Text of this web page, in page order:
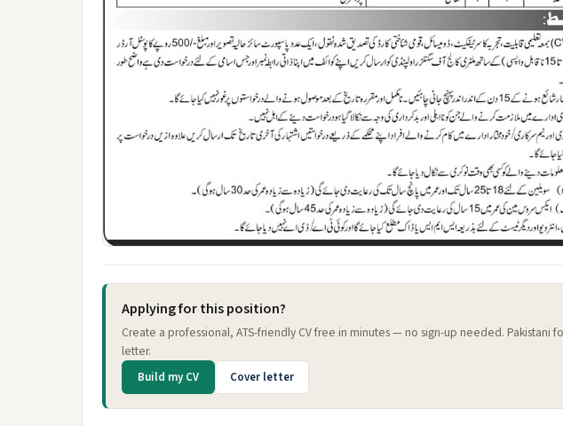
Applying for this position?
Create a professional, ATS-friendly CV free in minutes — no sign-up needed. Pakistani
letter.
Build my CV Cover letter